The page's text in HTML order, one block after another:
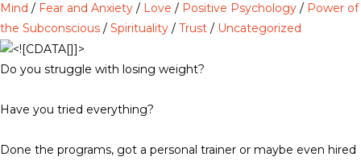
Mind / Fear and Anxiety / Love / Positive Psychology / Power of
the Subconscious / Spirituality / Trust / Uncategorized
Do you struggle with losing weight?
Have you tried everything?
Done the programs, got a personal trainer or maybe even hired